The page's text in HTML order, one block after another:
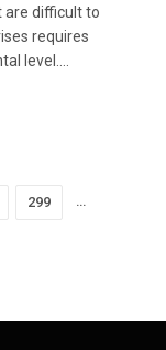
are difficult to
requires
level.…
299 …